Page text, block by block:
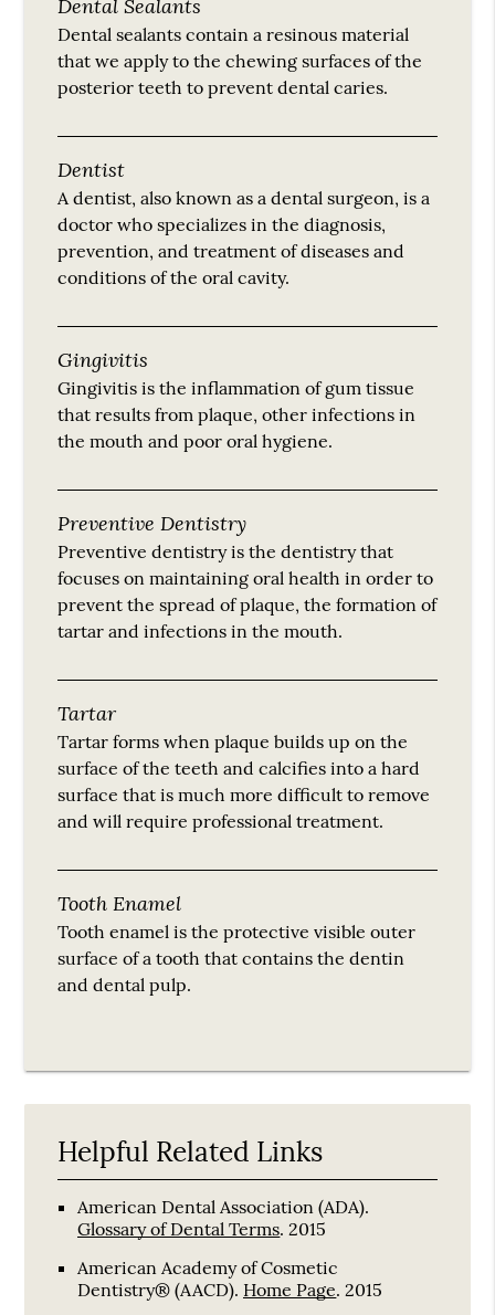
Dental sealants contain a resinous material
that we apply to the chewing surfaces of the
posterior teeth to prevent dental caries.
Dentist
A dentist, also known as a dental surgeon, is a
doctor who specializes in the diagnosis,
prevention, and treatment of diseases and
conditions of the oral cavity.
Gingivitis
Gingivitis is the inflammation of gum tissue
that results from plaque, other infections in
the mouth and poor oral hygiene.
Preventive Dentistry
Preventive dentistry is the dentistry that
focuses on maintaining oral health in order to
prevent the spread of plaque, the formation of
tartar and infections in the mouth.
Tartar
Tartar forms when plaque builds up on the
surface of the teeth and calcifies into a hard
surface that is much more difficult to remove
and will require professional treatment.
Tooth Enamel
Tooth enamel is the protective visible outer
surface of a tooth that contains the dentin
and dental pulp.
Helpful Related Links
American Dental Association (ADA).
Glossary of Dental Terms.2015
American Academy of Cosmetic
Dentistry® (AACD). Home Page.2015